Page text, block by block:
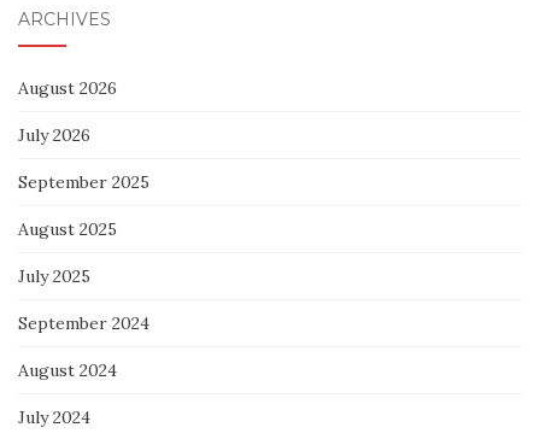
ARCHIVES
August 2026
July 2026
September 2025
August 2025
July 2025
September 2024
August 2024
July 2024